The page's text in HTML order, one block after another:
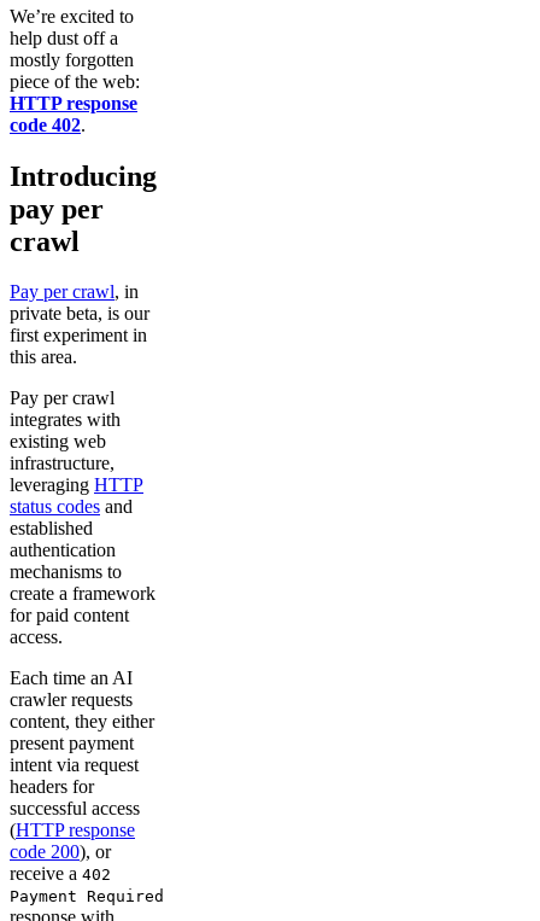
We’re excited to
help dust off a
mostly forgotten
piece of the web:
HTTP response
code 402.
Introducing
pay per
crawl
Pay per crawl, in
private beta, is our
first experiment in
this area.
Pay per crawl
integrates with
existing web
infrastructure,
leveraging HTTP
status codes and
established
authentication
mechanisms to
create a framework
for paid content
access.
Each time an AI
crawler requests
content, they either
present payment
intent via request
headers for
successful access
(HTTP response
code 200), or
receive a 402
Payment Required